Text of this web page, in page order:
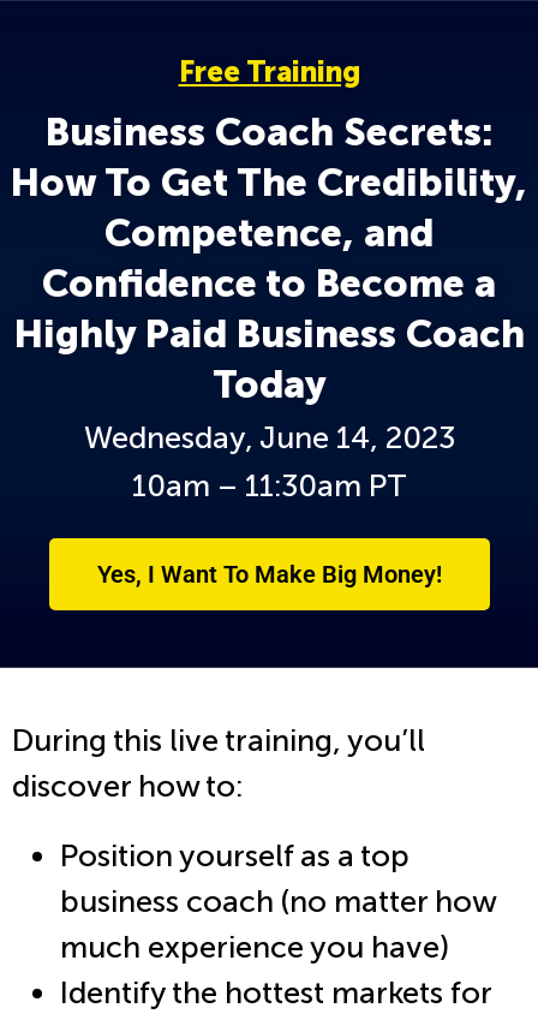
Free Training
Business Coach Secrets:
How To Get The Credibility,
Competence, and
Confidence to Become a
Highly Paid Business Coach
Today
Wednesday, June 14, 2023
10am – 11:30am PT
Yes, I Want To Make Big Money!
During this live training, you’ll
discover how to:
Position yourself as a top
business coach (no matter how
much experience you have)
Identify the hottest markets for